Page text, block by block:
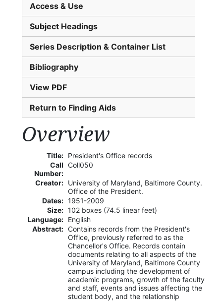
Access & Use
Subject Headings
Series Description & Container List
Bibliography
View PDF
Return to Finding Aids
Overview
Title:
President's Office records
Call
Number:
Coll050
Creator:
University of Maryland, Baltimore County.
Office of the President.
Dates: 1951-2009
Size: 102 boxes (74.5 linear feet)
Language:
English
Abstract: Contains records from the President's
Office, previously referred to as the
Chancellor's Office. Records contain
documents relating to all aspects of the
University of Maryland, Baltimore County
campus including the development of
academic programs, growth of the faculty
and staff, events and issues affecting the
student body, and the relationship